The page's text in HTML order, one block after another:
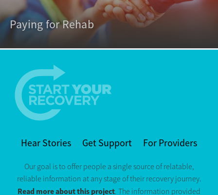
Paying for Rehab
Hear Stories Get Support For Providers
Our goal is to offer people a single source of relatable,
reliable information at any stage of their recovery journey.
Read more about this project. The information provided